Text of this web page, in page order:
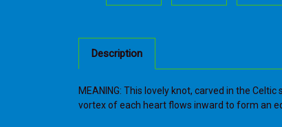
Description
MEANING: This lovely knot, carved in the
vortex of each heart flows inward to form an